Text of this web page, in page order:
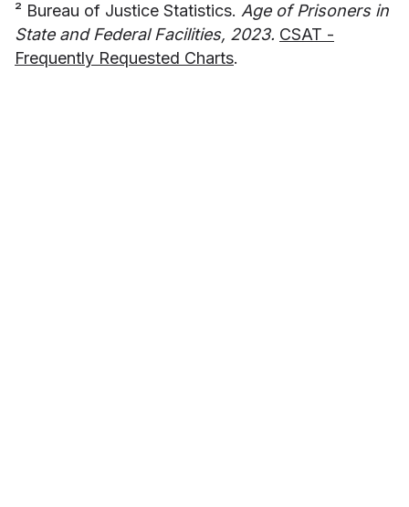
² Bureau of Justice Statistics. Age of Prisoners in
State and Federal Facilities, 2023. CSAT -
Frequently Requested Charts.